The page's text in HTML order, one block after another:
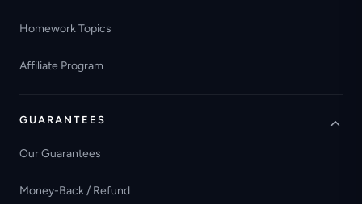
Homework Topics
Affiliate Program
GUARANTEES
Our Guarantees
Money-Back / Refund